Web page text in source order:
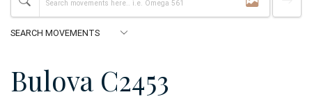
Bulova C2453